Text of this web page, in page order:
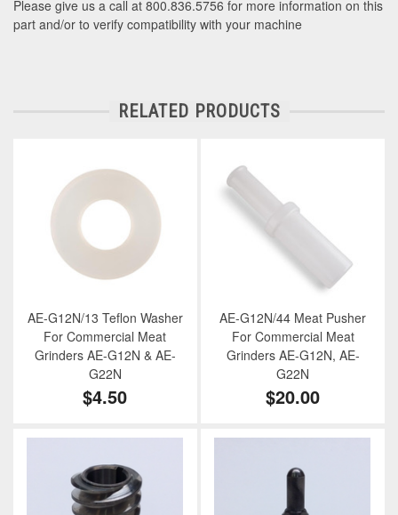
Please give us a call at 800.836.5756 for more information on this
part and/or to verify compatibility with your machine
RELATED PRODUCTS
AE-G12N/13 Teflon Washer
For Commercial Meat
Grinders AE-G12N & AE-
G22N
$4.50
AE-G12N/44 Meat Pusher
For Commercial Meat
Grinders AE-G12N, AE-
G22N
$20.00